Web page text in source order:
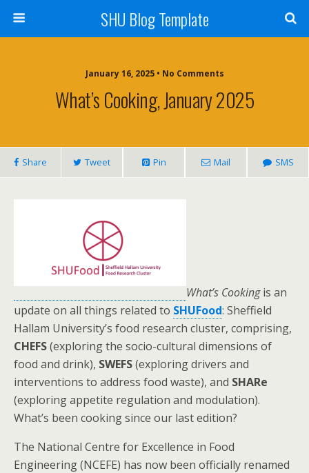
SHU Blog Template
January 16, 2025 • No Comments
What’s Cooking, January 2025
Share Tweet Pin Mail SMS
What’s Cookingis an
update on all things related to SHUFood: Sheffield
Hallam University’s food research cluster, comprising,
CHEFS(exploring the socio-cultural dimensions of
food and drink), SWEFS(exploring drivers and
interventions to address food waste), and SHARe
(exploring appetite regulation and modulation).
What’s been cooking since our last edition?
The National Centre for Excellence in Food
Engineering (NCEFE) has now been officially renamed